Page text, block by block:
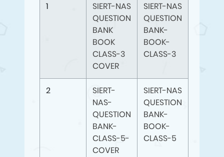
1
SIERT-NAS
QUESTION
BANK
BOOK
CLASS-3
COVER
SIERT-NAS
QUESTION
BANK-
BOOK-
CLASS-3
2
SIERT-
NAS-
QUESTION
BANK-
CLASS-5-
COVER
SIERT-NAS
QUESTION
BANK-
BOOK-
CLASS-5